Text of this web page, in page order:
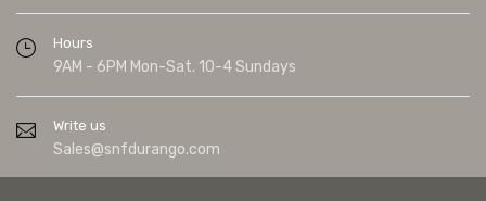
Hours
9AM - 6PM Mon-Sat. 10-4 Sundays
Write us
Sales@snfdurango.com